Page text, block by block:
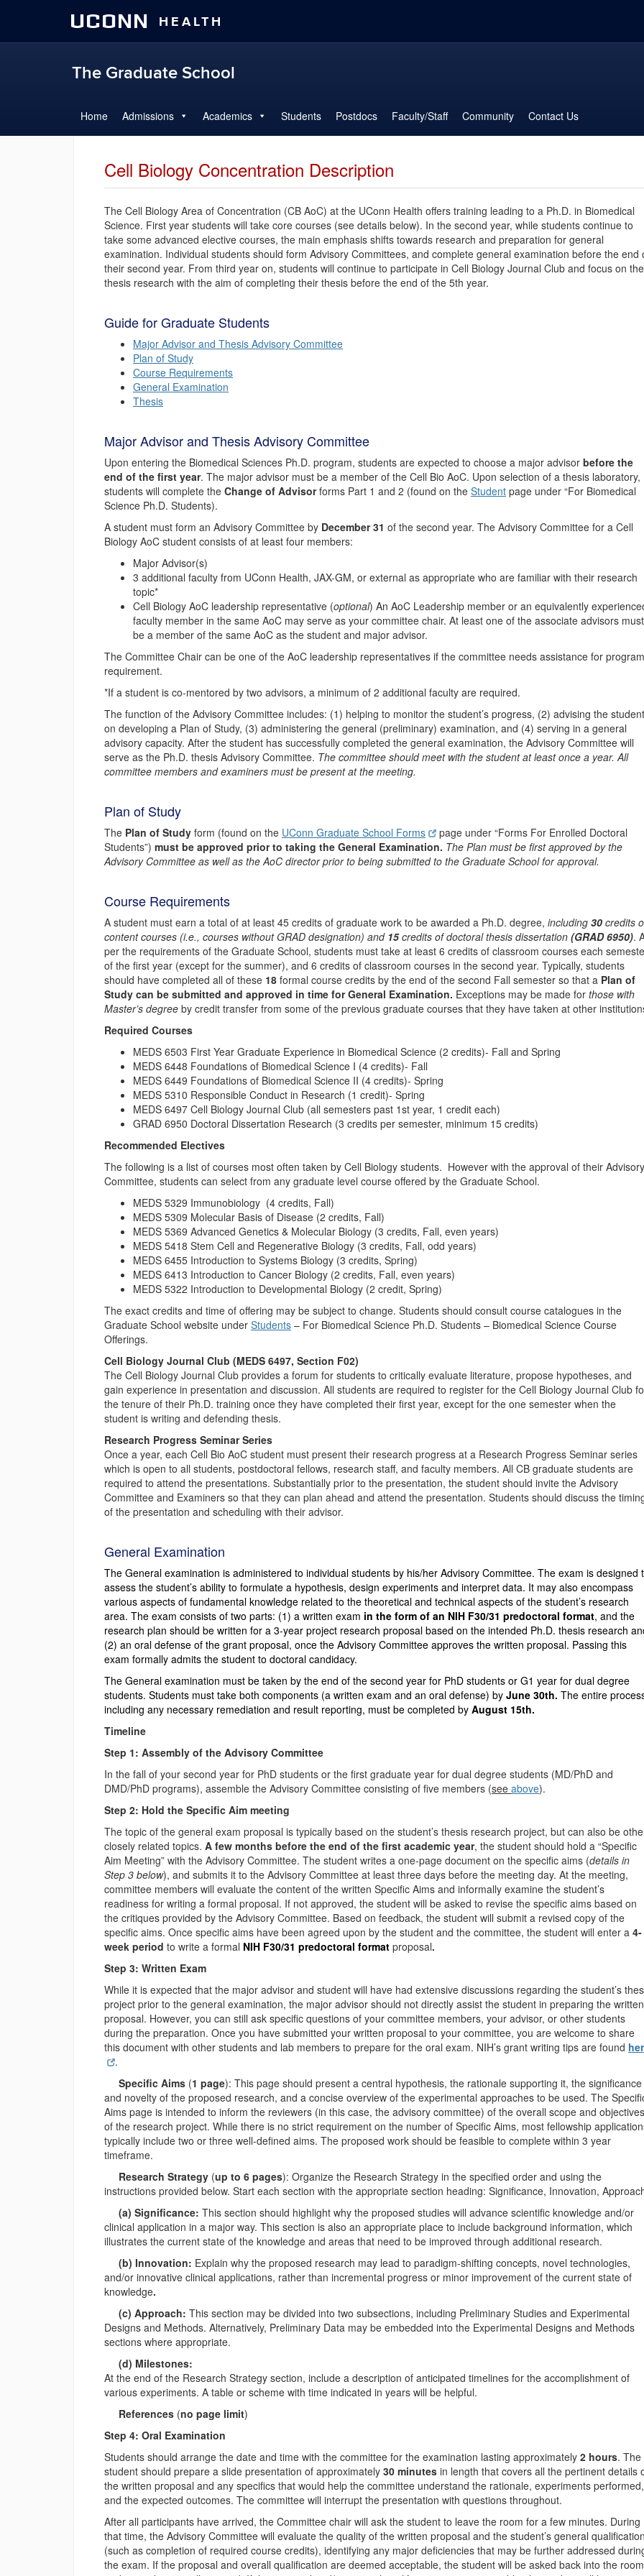
UCONN HEALTH
The Graduate School
Home Admissions Academics Students Postdocs Faculty/Staff Community Contact Us
Cell Biology Concentration Description
The Cell Biology Area of Concentration (CB AoC) at the UConn Health offers training leading to a Ph.D. in Biomedical
Science. First year students will take core courses (see details below). In the second year, while students continue to
take some advanced elective courses, the main emphasis shifts towards research and preparation for general
examination. Individual students should form Advisory Committees, and complete general examination before the end
their second year. From third year on, students will continue to participate in Cell Biology Journal Club and focus on
thesis research with the aim of completing their thesis before the end of the 5th year.
Guide for Graduate Students
Major Advisor and Thesis Advisory Committee
Plan of Study
Course Requirements
General Examination
Thesis
Major Advisor and Thesis Advisory Committee
Upon entering the Biomedical Sciences Ph.D. program, students are expected to choose a major advisor before the
end of the first year. The major advisor must be a member of the Cell Bio AoC. Upon selection of a thesis laboratory,
students will complete the Change of Advisorforms Part 1 and 2 (found on the Student page under “For Biomedical
Science Ph.D. Students).
A student must form an Advisory Committee by December 31 of the second year. The Advisory Committee for a Cell
Biology AoC student consists of at least four members:
Major Advisor(s)
3 additional faculty from UConn Health, JAX-GM, or external as appropriate who are familiar with their research
topic*
Cell Biology AoC leadership representative (optional) An AoC Leadership member or an equivalently
faculty member in the same AoC may serve as your committee chair. At least one of the associate advisors must
be a member of the same AoC as the student and major advisor.
The Committee Chair can be one of the AoC leadership representatives if the committee needs assistance for program
requirement.
*If a student is co-mentored by two advisors, a minimum of 2 additional faculty are required.
The function of the Advisory Committee includes: (1) helping to monitor the student’s progress, (2) advising the student
on developing a Plan of Study, (3) administering the general (preliminary) examination, and (4) serving in a general
advisory capacity. After the student has successfully completed the general examination, the Advisory Committee will
serve as the Ph.D. thesis Advisory Committee. The committee should meet with the student at least once a year. All
committee members and examiners must be present at the meeting.
Plan of Study
The Plan of Study form (found on the UConn Graduate School Forms
page under “Forms For Enrolled Doctoral
Students”) must be approved prior to taking the General Examination. The Plan must be first approved by the
Advisory Committee as well as the AoC director prior to being submitted to the Graduate School for approval.
Course Requirements
A student must earn a total of at least 45 credits of graduate work to be awarded a Ph.D. degree, including 30 credits
content courses (i.e., courses without GRAD designation) and 15credits of doctoral thesis dissertation (GRAD 6950).
per the requirements of the Graduate School, students must take at least 6 credits of classroom courses each
of the first year (except for the summer), and 6 credits of classroom courses in the second year. Typically, students
should have completed all of these 18 formal course credits by the end of the second Fall semester so that a Plan of
Study can be submitted and approved in time for General Examination. Exceptions may be made for those with
Master’s degree by credit transfer from some of the previous graduate courses that they have taken at other
Required Courses
MEDS 6503 First Year Graduate Experience in Biomedical Science (2 credits)- Fall and Spring
MEDS 6448 Foundations of Biomedical Science I (4 credits)- Fall
MEDS 6449 Foundations of Biomedical Science II (4 credits)- Spring
MEDS 5310 Responsible Conduct in Research (1 credit)- Spring
MEDS 6497 Cell Biology Journal Club (all semesters past 1st year, 1 credit each)
GRAD 6950 Doctoral Dissertation Research (3 credits per semester, minimum 15 credits)
Recommended Electives
The following is a list of courses most often taken by Cell Biology students. However with the approval of their Advisory
Committee, students can select from any graduate level course offered by the Graduate School.
MEDS 5329 Immunobiology (4 credits, Fall)
MEDS 5309 Molecular Basis of Disease (2 credits, Fall)
MEDS 5369 Advanced Genetics & Molecular Biology (3 credits, Fall, even years)
MEDS 5418 Stem Cell and Regenerative Biology (3 credits, Fall, odd years)
MEDS 6455 Introduction to Systems Biology (3 credits, Spring)
MEDS 6413 Introduction to Cancer Biology (2 credits, Fall, even years)
MEDS 5322 Introduction to Developmental Biology (2 credit, Spring)
The exact credits and time of offering may be subject to change. Students should consult course catalogues in the
Graduate School website under Students – For Biomedical Science Ph.D. Students – Biomedical Science Course
Offerings.
Cell Biology Journal Club (MEDS 6497, Section F02)
The Cell Biology Journal Club provides a forum for students to critically evaluate literature, propose hypotheses, and
gain experience in presentation and discussion. All students are required to register for the Cell Biology Journal Club
the tenure of their Ph.D. training once they have completed their first year, except for the one semester when the
student is writing and defending thesis.
Research Progress Seminar Series
Once a year, each Cell Bio AoC student must present their research progress at a Research Progress Seminar series
which is open to all students, postdoctoral fellows, research staff, and faculty members. All CB graduate students are
required to attend the presentations. Substantially prior to the presentation, the student should invite the Advisory
Committee and Examiners so that they can plan ahead and attend the presentation. Students should discuss the
of the presentation and scheduling with their advisor.
General Examination
The General examination is administered to individual students by his/her Advisory Committee. The exam is designed
assess the student’s ability to formulate a hypothesis, design experiments and interpret data. It may also encompass
various aspects of fundamental knowledge related to the theoretical and technical aspects of the student’s research
area. The exam consists of two parts: (1) a written exam in the form of an NIH F30/31 predoctoral format, and the
research plan should be written for a 3-year project research proposal based on the intended Ph.D. thesis research
(2) an oral defense of the grant proposal, once the Advisory Committee approves the written proposal. Passing this
exam formally admits the student to doctoral candidacy.
The General examination must be taken by the end of the second year for PhD students or G1 year for dual degree
students. Students must take both components (a written exam and an oral defense) by June 30th. The entire
including any necessary remediation and result reporting, must be completed by August 15th.
Timeline
Step 1: Assembly of the Advisory Committee
In the fall of your second year for PhD students or the first graduate year for dual degree students (MD/PhD and
DMD/PhD programs), assemble the Advisory Committee consisting of five members (see above).
Step 2: Hold the Specific Aim meeting
The topic of the general exam proposal is typically based on the student’s thesis research project, but can also be
closely related topics. A few months before the end of the first academic year, the student should hold a “Specific
Aim Meeting” with the Advisory Committee. The student writes a one-page document on the specific aims (details in
Step 3 below), and submits it to the Advisory Committee at least three days before the meeting day. At the meeting,
committee members will evaluate the content of the written Specific Aims and informally examine the student’s
readiness for writing a formal proposal. If not approved, the student will be asked to revise the specific aims based on
the critiques provided by the Advisory Committee. Based on feedback, the student will submit a revised copy of the
specific aims. Once specific aims have been agreed upon by the student and the committee, the student will enter a 4-
week period to write a formal NIH F30/31 predoctoral format proposal.
Step 3: Written Exam
While it is expected that the major advisor and student will have had extensive discussions regarding the student’s
project prior to the general examination, the major advisor should not directly assist the student in preparing the written
proposal. However, you can still ask specific questions of your committee members, your advisor, or other students
during the preparation. Once you have submitted your written proposal to your committee, you are welcome to share
this document with other students and lab members to prepare for the oral exam. NIH’s grant writing tips are found
.
Specific Aims (1 page): This page should present a central hypothesis, the rationale supporting it, the significance
and novelty of the proposed research, and a concise overview of the experimental approaches to be used. The
Aims page is intended to inform the reviewers (in this case, the advisory committee) of the overall scope and objectives
of the research project. While there is no strict requirement on the number of Specific Aims, most fellowship
typically include two or three well-defined aims. The proposed work should be feasible to complete within 3 year
timeframe.
Research Strategy (up to 6 pages): Organize the Research Strategy in the specified order and using the
instructions provided below. Start each section with the appropriate section heading: Significance, Innovation,
(a) Significance: This section should highlight why the proposed studies will advance scientific knowledge and/or
clinical application in a major way. This section is also an appropriate place to include background information, which
illustrates the current state of the knowledge and areas that need to be improved through additional research.
(b) Innovation: Explain why the proposed research may lead to paradigm-shifting concepts, novel technologies,
and/or innovative clinical applications, rather than incremental progress or minor improvement of the current state of
knowledge.
(c) Approach: This section may be divided into two subsections, including Preliminary Studies and Experimental
Designs and Methods. Alternatively, Preliminary Data may be embedded into the Experimental Designs and Methods
sections where appropriate.
(d) Milestones:
At the end of the Research Strategy section, include a description of anticipated timelines for the accomplishment of
various experiments. A table or scheme with time indicated in years will be helpful.
References (no page limit)
Step 4: Oral Examination
Students should arrange the date and time with the committee for the examination lasting approximately 2 hours. The
student should prepare a slide presentation of approximately 30 minutes in length that covers all the pertinent details
the written proposal and any specifics that would help the committee understand the rationale, experiments performed,
and the expected outcomes. The committee will interrupt the presentation with questions throughout.
After all participants have arrived, the Committee chair will ask the student to leave the room for a few minutes. During
that time, the Advisory Committee will evaluate the quality of the written proposal and the student’s general
(such as completion of required course credits), identifying any major deficiencies that may be further addressed
the exam. If the proposal and overall qualification are deemed acceptable, the student will be asked back into the